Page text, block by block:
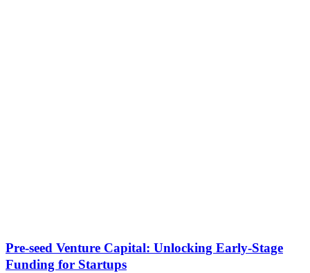
Pre-seed Venture Capital: Unlocking Early-Stage
Funding for Startups